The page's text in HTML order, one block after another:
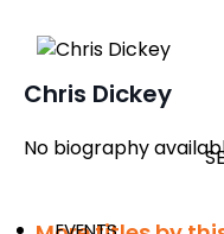
Chris Dickey
No biography